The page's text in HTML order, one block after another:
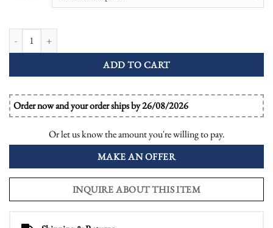
ADD TO CART
Order now and your order ships by 26/08/2026
Or let us know the amount you're willing to pay.
MAKE AN OFFER
INQUIRE ABOUT THIS ITEM